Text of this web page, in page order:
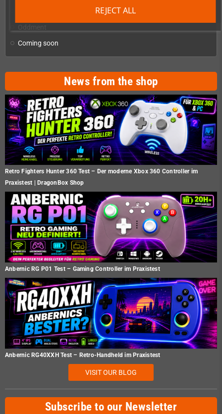
REJECT ALL
Homebrew production & developer supplies
Coming soon
News from the shop
Retro Fighters Hunter 360 Test – Der moderne Xbox 360 Controller im
Praxistest | DragonBox Shop
Anbernic RG P01 Test – Gaming Controller im Praxistest
Anbernic RG40XXH Test – Retro-Handheld im Praxistest
VISIT OUR BLOG
Subscribe to our Newsletter